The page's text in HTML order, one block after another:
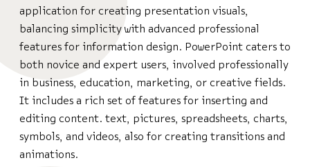
application for creating presentation visuals,
balancing simplicity with advanced professional
features for information design. PowerPoint caters to
both novice and expert users, involved professionally
in business, education, marketing, or creative fields.
It includes a rich set of features for inserting and
editing content. text, pictures, spreadsheets, charts,
symbols, and videos, also for creating transitions and
animations.